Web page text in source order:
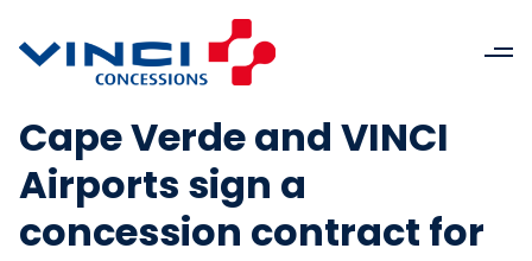
Cape Verde and VINCI
Airports sign a
concession contract for